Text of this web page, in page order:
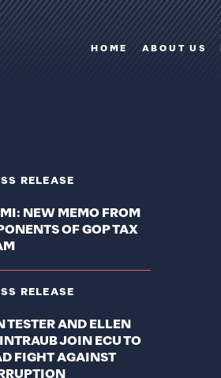
HOME ABOUT US
RELEASE
NEW MEMO FROM
OF GOP TAX
RELEASE
TESTER AND ELLEN
JOIN ECU TO
FIGHT AGAINST